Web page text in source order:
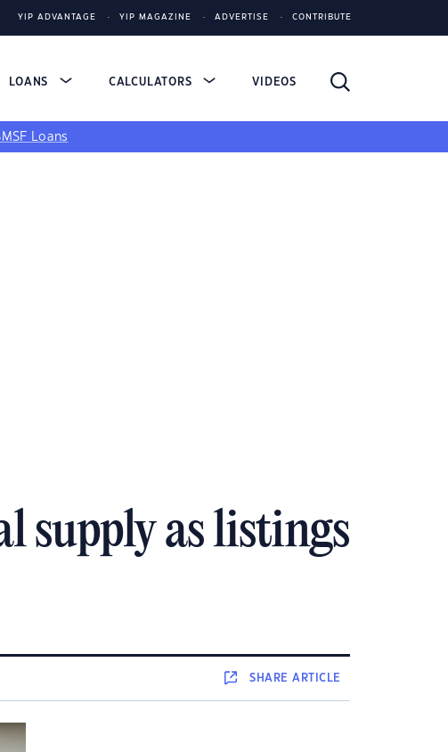
YIP ADVANTAGE YIP MAGAZINE ADVERTISE CONTRIBUTE
LOANS CALCULATORS VIDEOS
Loans
supply as listings
SHAREARTICLE